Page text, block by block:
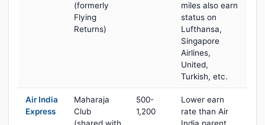
(formerly
Flying
Returns)
miles also earn
status on
Lufthansa,
Singapore
Airlines,
United,
Turkish, etc.
Air India
Express
Maharaja
Club
500-
1,200
Lower earn
rate than Air